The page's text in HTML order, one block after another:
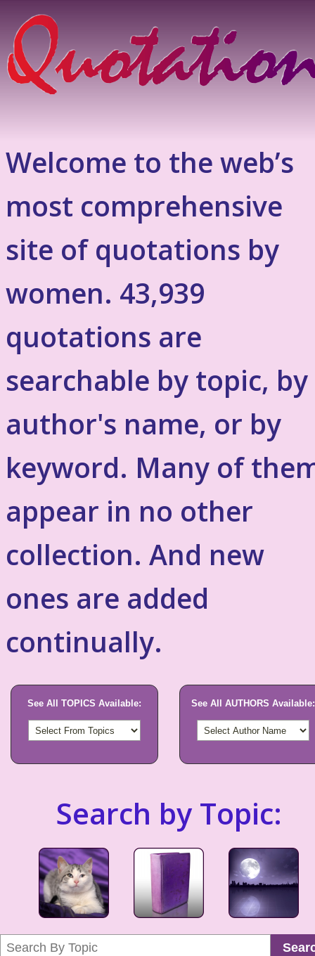
Welcome to the web’s
most comprehensive
site of quotations by
women. 43,939
quotations are
searchable by topic, by
author's name, or by
keyword. Many of
appear in no other
collection. And new
ones are added
continually.
See All TOPICS Available: See All AUTHORS Available:
Search by Topic: